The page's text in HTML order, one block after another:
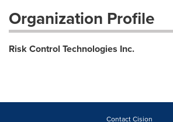
Organization Profile
Risk Control Technologies Inc.
Contact Cision